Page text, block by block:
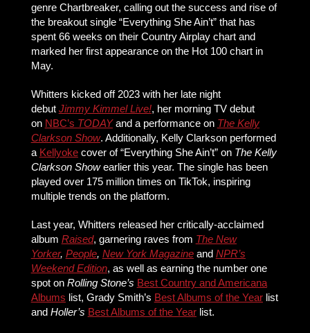
genre Chartbreaker, calling out the success and rise of
the breakout single “Everything She Ain’t” that has
spent 66 weeks on their Country Airplay chart and
marked her first appearance on the Hot 100 chart in
May.
Whitters kicked off 2023 with her late night
debut Jimmy Kimmel Live!, her morning TV debut
on NBC’s TODAYand a performance on The Kelly
Clarkson Show. Additionally, Kelly Clarkson performed
a Kellyokecover of “Everything She Ain’t” on The Kelly
Clarkson Showearlier this year. The single has been
played over 175 million times on TikTok, inspiring
multiple trends on the platform.
Last year, Whitters released her critically-acclaimed
album Raised, garnering raves from The New
Yorker, People, New York Magazineand NPR’s
Weekend Edition, as well as earning the number one
spot on Rolling Stone’s Best Country and Americana
Albums list, Grady Smith’s Best Albums of the Yearlist
and Holler’s Best Albums of the Yearlist.